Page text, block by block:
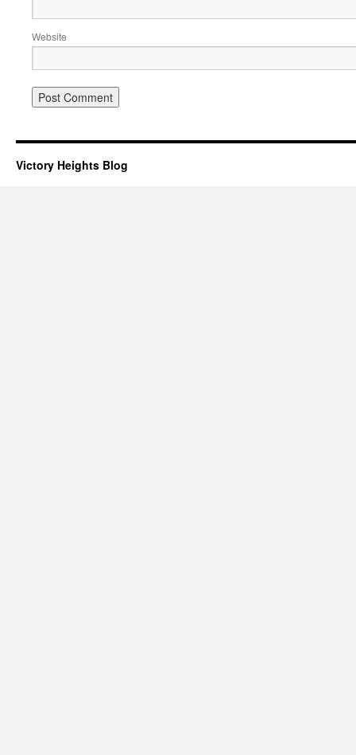
Website
Victory Heights Blog